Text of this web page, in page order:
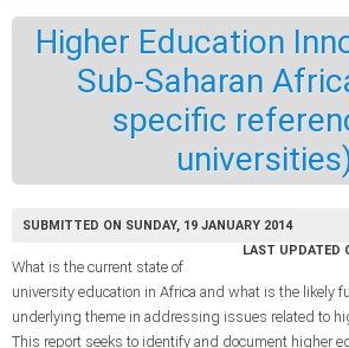
Higher Education
Sub-Saharan
specific
SUBMITTED ON SUNDAY, 19 JANUARY 2014
LAST UPDATED
What is the current state of
university education in Africa and what is the likely
underlying theme in addressing issues related to
This report seeks to identify and document higher